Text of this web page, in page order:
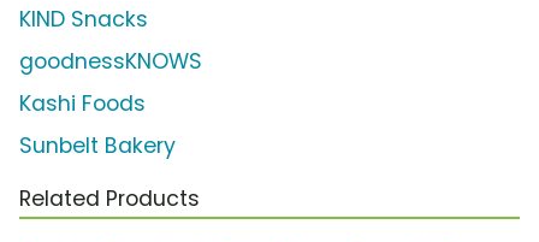
KIND Snacks
goodnessKNOWS
Kashi Foods
Sunbelt Bakery
Related Products